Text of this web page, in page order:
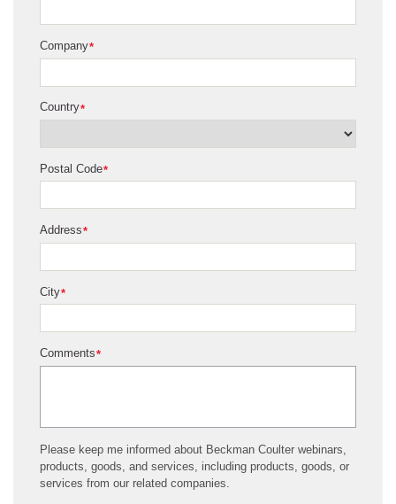
*
Company
*
Country
*
Postal Code
*
Address
*
City
*
Comments
Please keep me informed about Beckman Coulter webinars,
products, goods, and services, including products, goods, or
services from our related companies.